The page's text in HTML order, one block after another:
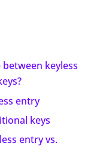
keyless
entry
keys
entry vs.